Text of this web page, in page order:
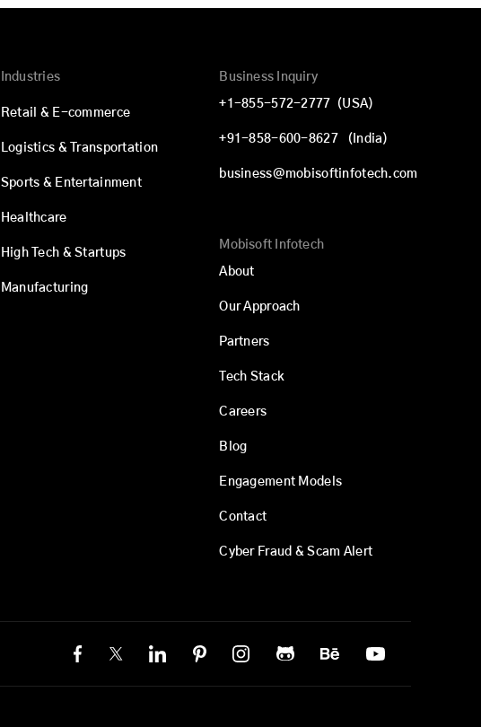
Industries
Retail & E-commerce
Logistics & Transportation
Sports & Entertainment
Healthcare
High Tech & Startups
Manufacturing
Business Inquiry
+1-855-572-2777 (USA)
+91-858-600-8627 (India)
business@mobisoftinfotech.com
Mobisoft Infotech
About
Our Approach
Partners
Tech Stack
Careers
Blog
Engagement Models
Contact
Cyber Fraud & Scam Alert